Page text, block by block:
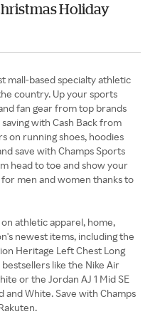
Holiday
mall-based specialty athletic
country. Up your sports
fan gear from top brands
with Cash Back from
on running shoes, hoodies
save with Champs Sports
head to toe and show your
men and women thanks to
athletic apparel, home,
newest items, including the
Heritage Left Chest Long
like the Nike Air
or the Jordan AJ 1 Mid SE
and White. Save with Champs